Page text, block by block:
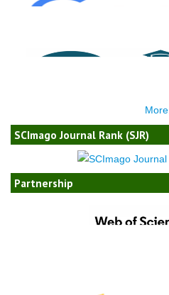
More..
SCImago Journal Rank (SJR)
Partnership